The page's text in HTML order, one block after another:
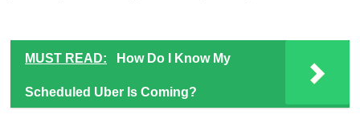
MUST READ: How Do I Know My
Scheduled Uber Is Coming?